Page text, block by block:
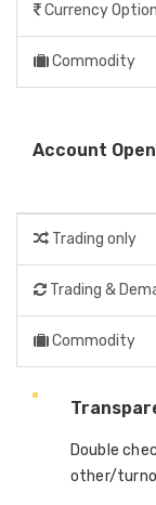
Currency
Commodity
Account
Trading only
Trading &
Commodity
Double
other/